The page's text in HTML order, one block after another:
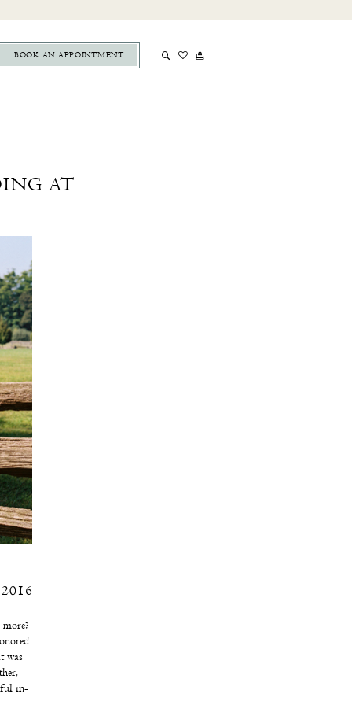
BOOK AN APPOINTMENT
AT
was
in-